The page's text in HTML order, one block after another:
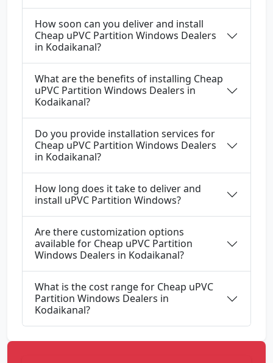
How soon can you deliver and install
Cheap uPVC Partition Windows Dealers
in Kodaikanal?
What are the benefits of installing Cheap
uPVC Partition Windows Dealers in
Kodaikanal?
Do you provide installation services for
Cheap uPVC Partition Windows Dealers
in Kodaikanal?
How long does it take to deliver and
install uPVC Partition Windows?
Are there customization options
available for Cheap uPVC Partition
Windows Dealers in Kodaikanal?
What is the cost range for Cheap uPVC
Partition Windows Dealers in
Kodaikanal?